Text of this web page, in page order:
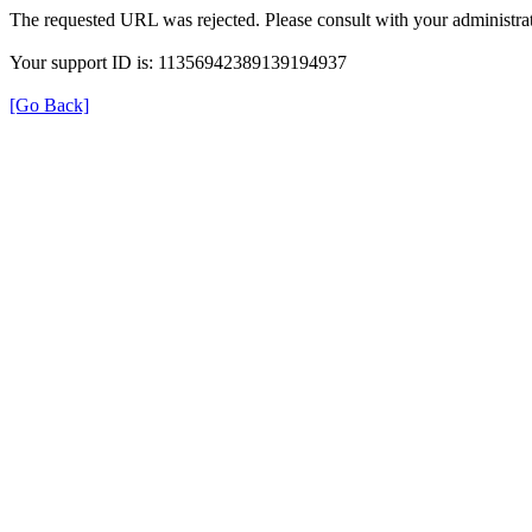
The requested URL was rejected. Please consult with your
Your support ID is: 11356942389139194937
[Go Back]